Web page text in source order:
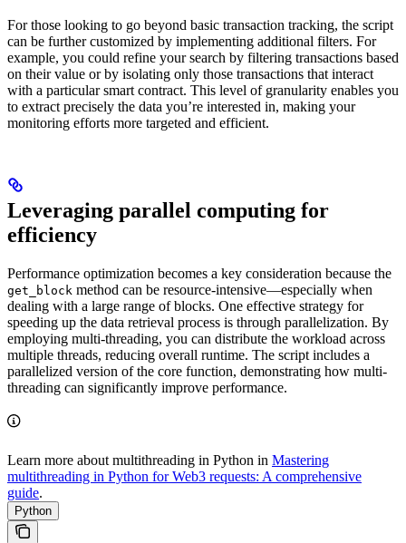
For those looking to go beyond basic transaction tracking, the script
can be further customized by implementing additional filters. For
example, you could refine your search by filtering transactions based
on their value or by isolating only those transactions that interact
with a particular smart contract. This level of granularity enables you
to extract precisely the data you’re interested in, making your
monitoring efforts more targeted and efficient.
Leveraging parallel computing for
efficiency
Performance optimization becomes a key consideration because the
get_block method can be resource-intensive—especially when
dealing with a large range of blocks. One effective strategy for
speeding up the data retrieval process is through parallelization. By
employing multi-threading, you can distribute the workload across
multiple threads, reducing overall runtime. The script includes a
parallelized version of the core function, demonstrating how multi-
threading can significantly improve performance.
Learn more about multithreading in Python in Mastering
multithreading in Python for Web3 requests: A comprehensive
guide.
Python